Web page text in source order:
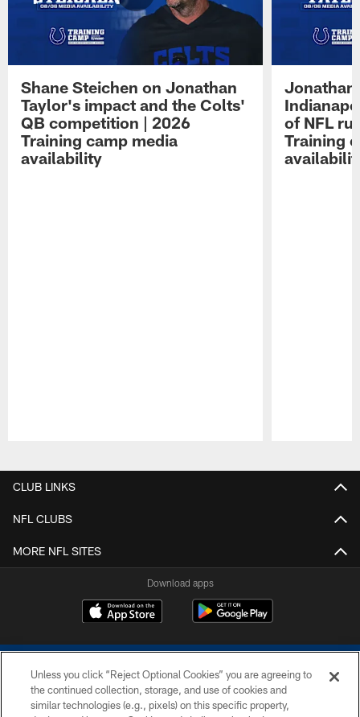
Shane Steichen on Jonathan
Taylor's impact and the Colts'
QB competition | 2026
Training camp media
availability
Jonathan
of NFL
Training
CLUB LINKS
NFL CLUBS
MORE NFL SITES
Download apps
Unless you click “Reject Optional Cookies” you are agreeing to
the continued collection, storage, and use of cookies and
similar technologies (e.g., pixels) on this specific property,